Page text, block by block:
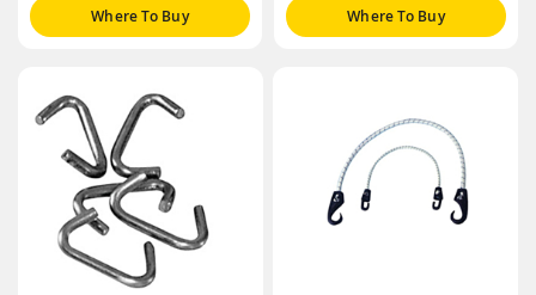
Where To Buy Where To Buy